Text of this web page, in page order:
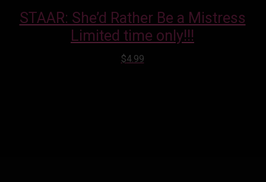
STAAR: She’d Rather Be a Mistress
Limited time only!!!
$4.99